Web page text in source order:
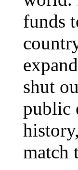
funds
shut
public
match